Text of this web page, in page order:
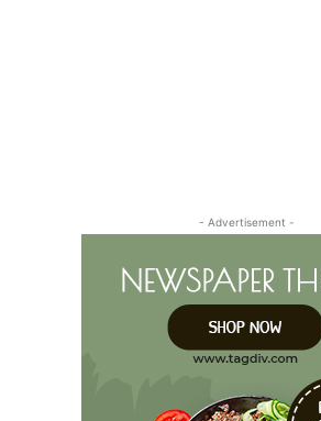
- Advertisement -